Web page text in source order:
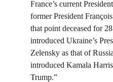
France’s current
former President
that point deceased for
introduced Ukraine’s
Zelensky as that of
introduced Kamala
Trump.”